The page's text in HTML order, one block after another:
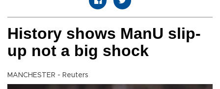
History shows ManU slip-
up not a big shock
MANCHESTER - Reuters